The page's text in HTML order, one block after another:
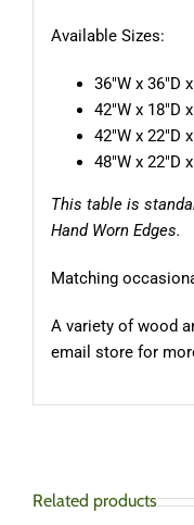
Available Sizes:
36″W x 36″D
42″W x 18″D
42″W x 22″D
48″W x 22″D
This table is
Hand Worn Edges.
Matching
A variety of wood
email store for
Related products